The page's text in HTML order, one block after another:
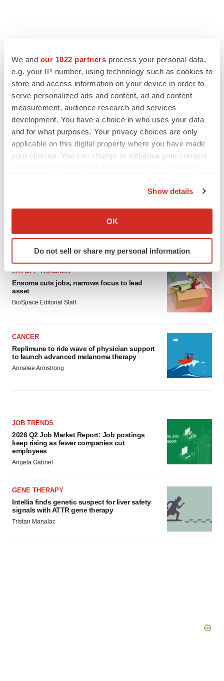
We and our 1022 partners process your personal data,
e.g. your IP-number, using technology such as cookies to
store and access information on your device in order to
serve personalized ads and content, ad and content
measurement, audience research and services
development. You have a choice in who uses your data
and for what purposes. Your privacy choices are only
applicable on this digital property where you have made
your choices. You can change or withdraw your consent
Collect information about your geographical location
Identify your device by actively scanning it for
specific characteristics (fingerprinting)
and set your preferences in the details section.
We use cookies to enhance your experience, analyze
consent or withdraw it. For more info, see our Privacy
Policy.
Show details
OK
Do not sell or share my personal information
LATEST
LAYOFF TRACKER
Ensoma cuts jobs, narrows focus to lead
asset
BioSpace Editorial Staff
CANCER
Replimune to ride wave of physician support
to launch advanced melanoma therapy
Annalee Armstrong
JOB TRENDS
2026 Q2 Job Market Report: Job postings
keep rising as fewer companies cut
employees
Angela Gabriel
GENE THERAPY
Intellia finds genetic suspect for liver safety
signals with ATTR gene therapy
Tristan Manalac